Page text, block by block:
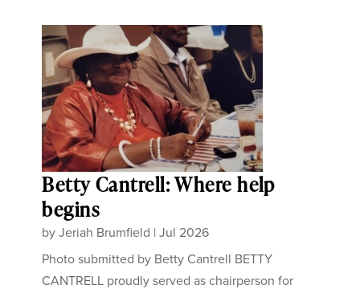
Betty Cantrell: Where help
begins
byJeriah Brumfield |Jul 2026
Photo submitted by Betty Cantrell BETTY
CANTRELL proudly served as chairperson for